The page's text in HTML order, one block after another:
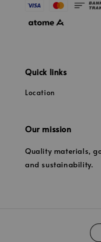
Quick links
Location
Our mission
Quality materials,
and sustainability.